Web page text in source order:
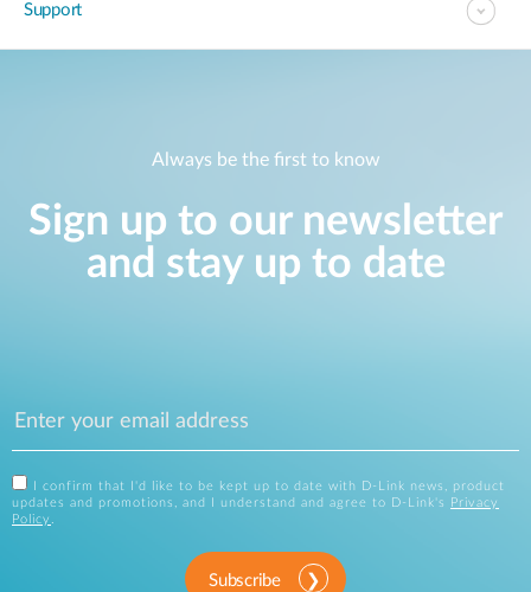
Support
Always be the first to know
Sign up to our newsletter
and stay up to date
I confirm that I'd like to be kept up to date with D-Link news, product
updates and promotions, and I understand and agree to D-Link's
Privacy
Policy .
Subscribe